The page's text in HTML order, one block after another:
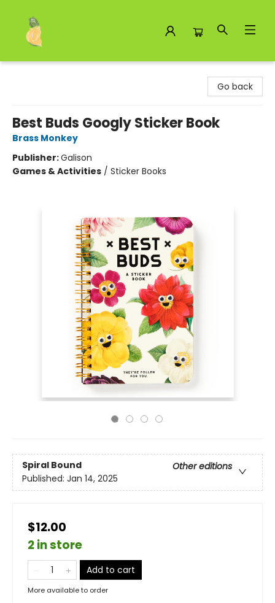
Go back
Best Buds Googly Sticker Book
Brass Monkey
Publisher:Galison
Games & Activities / Sticker Books
Spiral Bound
Other editions
Published: Jan 14, 2025
$12.00
2 in store
Add to cart
More available to order